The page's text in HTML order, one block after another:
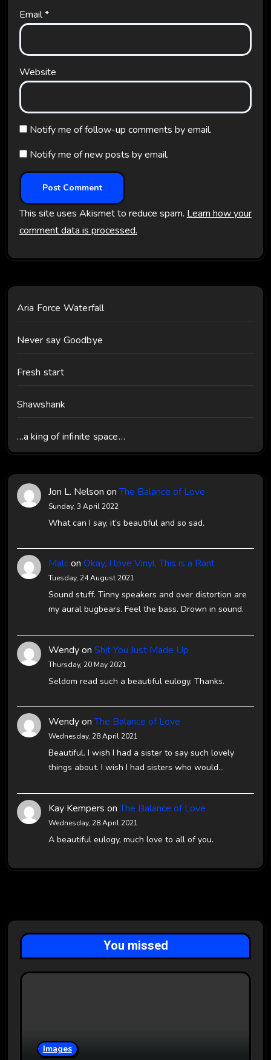
Email*
Website
Notify me of follow-up comments by email.
Notify me of new posts by email.
This site uses Akismet to reduce spam. Learn how your
comment data is processed.
Aria Force Waterfall
Never say Goodbye
Fresh start
Shawshank
…a king of infinite space…
Jon L. Nelson onThe Balance of Love
Sunday, 3 April 2022
What can I say, it’s beautiful and so sad.
Malcon Okay, I love Vinyl, This is a Rant
Tuesday, 24 August 2021
Sound stuff. Tinny speakers and over distortion are
my aural bugbears. Feel the bass. Drown in sound.
Wendyon Shit You Just Made Up
Thursday, 20 May 2021
Seldom read such a beautiful eulogy. Thanks.
WendyonThe Balance of Love
Wednesday, 28 April 2021
Beautiful. I wish I had a sister to say such lovely
things about. I wish I had sisters who would…
Kay Kempers onThe Balance of Love
Wednesday, 28 April 2021
A beautiful eulogy, much love to all of you.
You missed
Images